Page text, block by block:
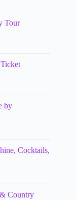
Tour
by
Cocktails,
Country